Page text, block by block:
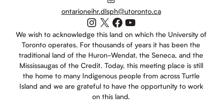
ontarioneihr.dlsph@utoronto.ca
Instagram
X Facebook
YouTube
We wish to acknowledge this land on which the University of
Toronto operates. For thousands of years it has been the
traditional land of the Huron-Wendat, the Seneca, and the
Mississaugas of the Credit. Today, this meeting place is still
the home to many Indigenous people from across Turtle
Island and we are grateful to have the opportunity to work
on this land.